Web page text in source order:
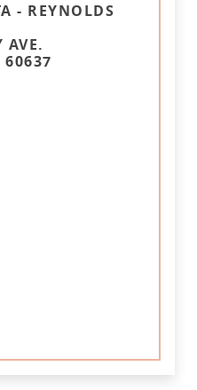
- REYNOLDS
AVE.
60637